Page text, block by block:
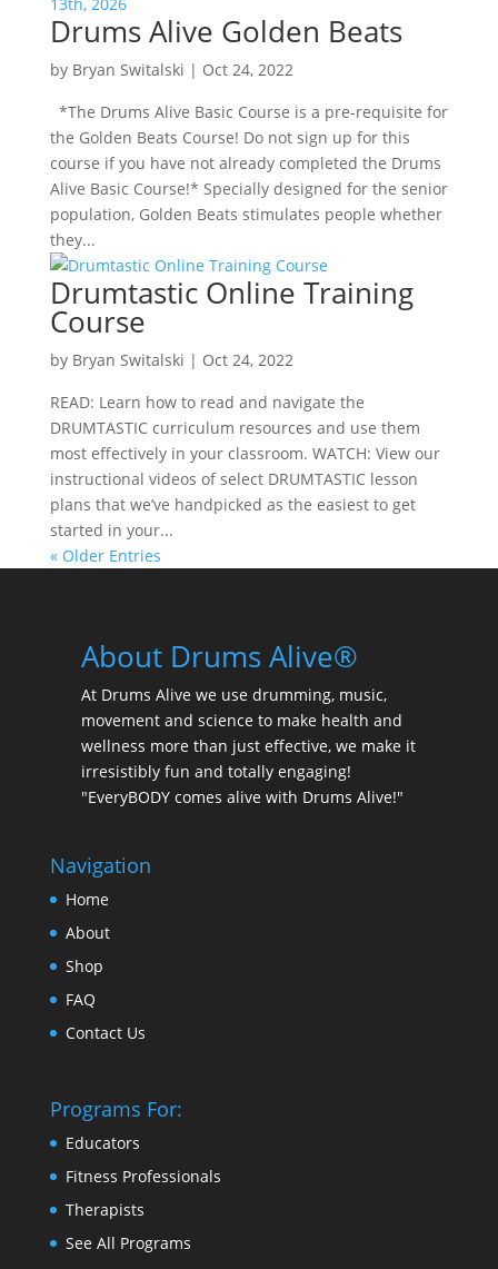
Drums Alive Golden Beats
by Bryan Switalski | Oct 24, 2022
*The Drums Alive Basic Course is a pre-requisite for
the Golden Beats Course! Do not sign up for this
course if you have not already completed the Drums
Alive Basic Course!* Specially designed for the senior
population, Golden Beats stimulates people whether
they...
Drumtastic Online Training
Course
by Bryan Switalski | Oct 24, 2022
READ: Learn how to read and navigate the
DRUMTASTIC curriculum resources and use them
most effectively in your classroom. WATCH: View our
instructional videos of select DRUMTASTIC lesson
plans that we’ve handpicked as the easiest to get
started in your...
« Older Entries
About Drums Alive®
At Drums Alive we use drumming, music,
movement and science to make health and
wellness more than just effective, we make it
irresistibly fun and totally engaging!
"EveryBODY comes alive with Drums Alive!"
Navigation
Home
About
Shop
FAQ
Contact Us
Programs For:
Educators
Fitness Professionals
Therapists
See All Programs